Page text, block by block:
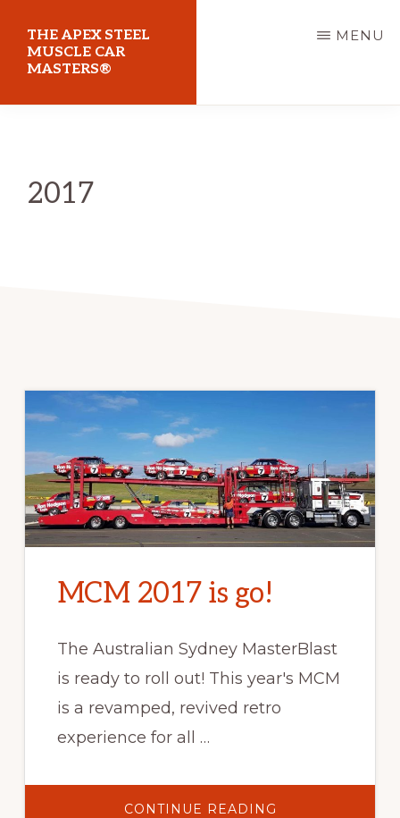
main
content
THE APEX STEEL
MUSCLE CAR
MASTERS®
Motorsport
Park
MENU
2017
MCM 2017 is go!
The Australian Sydney MasterBlast
is ready to roll out! This year's MCM
is a revamped, revived retro
experience for all …
CONTINUE READING